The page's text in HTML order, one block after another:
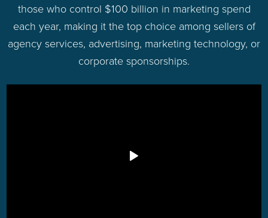
those who control $100 billion in marketing spend
each year, making it the top choice among sellers of
agency services, advertising, marketing technology, or
corporate sponsorships.